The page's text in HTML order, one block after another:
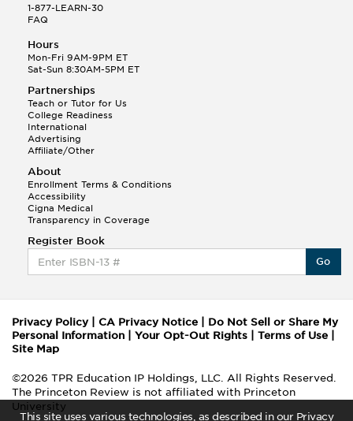
This site uses various technologies, as described in our Privacy
1-877-LEARN-30
FAQ
Hours
Mon-Fri 9AM-9PM ET
Sat-Sun 8:30AM-5PM ET
Partnerships
Teach or Tutor for Us
College Readiness
International
Advertising
Affiliate/Other
About
Enrollment Terms & Conditions
Accessibility
Cigna Medical
Transparency in Coverage
Register Book
Go
Privacy Policy| CA Privacy Notice
Do Not Sell or Share My
Personal Information
Your Opt-Out Rights Terms of Use
Site Map
©2026 TPR Education IP Holdings, LLC. All Rights Reserved.
The Princeton Review is not affiliated with Princeton
University